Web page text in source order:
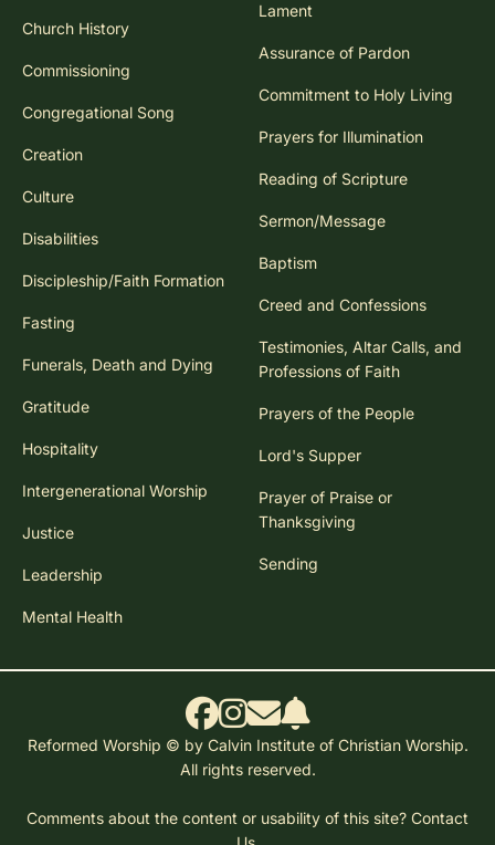
Church History
Commissioning
Congregational Song
Creation
Culture
Disabilities
Discipleship/Faith Formation
Fasting
Funerals, Death and Dying
Gratitude
Hospitality
Intergenerational Worship
Justice
Leadership
Mental Health
Lament
Assurance of Pardon
Commitment to Holy Living
Prayers for Illumination
Reading of Scripture
Sermon/Message
Baptism
Creed and Confessions
Testimonies, Altar Calls, and
Professions of Faith
Prayers of the People
Lord's Supper
Prayer of Praise or
Thanksgiving
Sending
Reformed Worship © by Calvin Institute of Christian Worship.
All rights reserved.
Comments about the content or usability of this site? Contact